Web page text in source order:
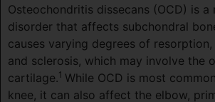
Osteochondritis dissecans (OCD) is a
disorder that affects subchondral
causes varying degrees of
and sclerosis, which may involve the
cartilage.1 While OCD is most
knee, it can also affect the elbow,